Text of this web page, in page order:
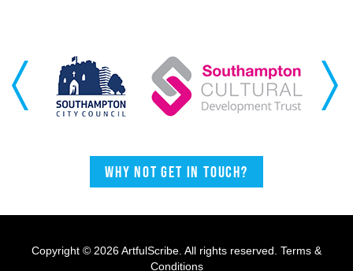
Previous Next
Why not get in touch?
Copyright © 2026 ArtfulScribe. All rights reserved. Terms &
Conditions